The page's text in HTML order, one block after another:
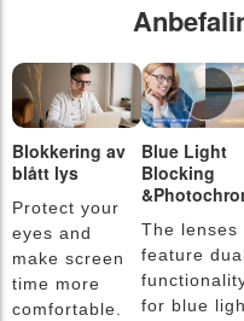
Blokkering av
blått lys
Protect your
eyes and
make screen
time more
comfortable.
Blue Light
Blocking
The lenses
feature
for blue